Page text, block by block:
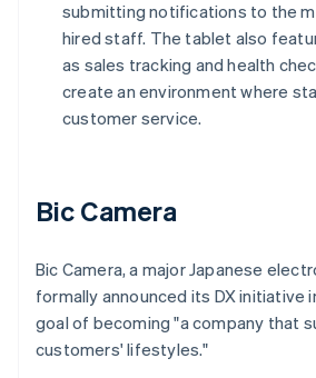
submitting notifications to the
hired staff. The tablet also
as sales tracking and health
create an environment where
customer service.
Bic Camera
Bic Camera, a major Japanese
formally announced its DX initiative
goal of becoming "a company that
customers' lifestyles."